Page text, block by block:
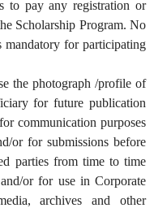
to pay any registration or
Scholarship Program. No
mandatory for participating
the photograph /profile of
for future publication
communication purposes
or for submissions before
parties from time to time
or for use in Corporate
archives and other